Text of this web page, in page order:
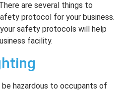
are several things to
protocol for your business.
safety protocols will help
facility.
hazardous to occupants of